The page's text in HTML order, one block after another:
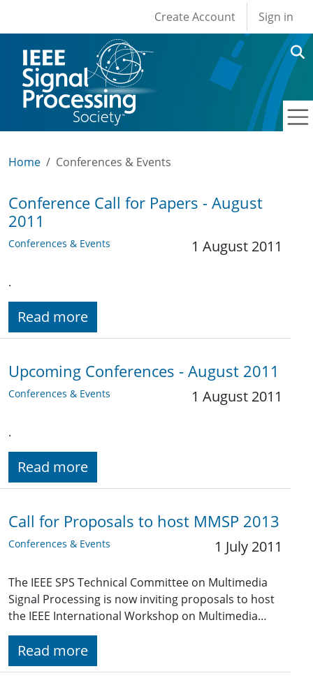
User account
Create Account Sign in
Home Conferences & Events
Conference Call for Papers - August
2011
Conferences & Events 1 August 2011
.
Read more
Upcoming Conferences - August 2011
Conferences & Events 1 August 2011
.
Read more
Call for Proposals to host MMSP 2013
Conferences & Events 1 July 2011
The IEEE SPS Technical Committee on Multimedia
Signal Processing is now inviting proposals to host
the IEEE International Workshop on Multimedia…
Read more